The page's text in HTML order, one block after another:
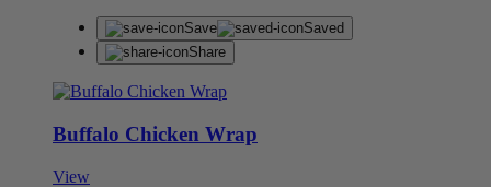
Save
Saved
Share
Buffalo Chicken Wrap
View